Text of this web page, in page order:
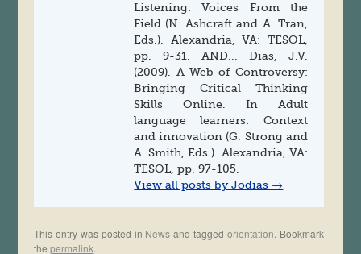
Listening: Voices From the
Field (N. Ashcraft and A. Tran,
Eds.). Alexandria, VA: TESOL,
pp. 9-31. AND... Dias, J.V.
(2009). A Web of Controversy:
Bringing Critical Thinking
Skills Online. In Adult
language learners: Context
and innovation (G. Strong and
A. Smith, Eds.). Alexandria, VA:
TESOL, pp. 97-105.
View all posts by Jodias →
This entry was posted in News and tagged orientation. Bookmark
thepermalink.